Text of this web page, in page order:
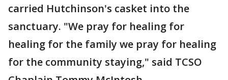
carried Hutchinson's casket into the
sanctuary. "We pray for healing for
healing for the family we pray for healing
for the community staying," said TCSO